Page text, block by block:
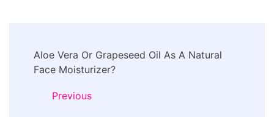
Navigation
Aloe Vera Or Grapeseed Oil As A Natural
Face Moisturizer?
Previous